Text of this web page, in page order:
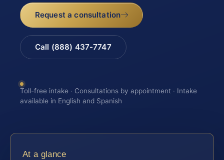
Request a consultation
Call (888) 437-7747
Toll-free intake · Consultations by appointment · Intake
available in English and Spanish
At a glance